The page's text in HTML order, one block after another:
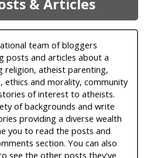
& Articles
team of bloggers
posts and articles about a
religion, atheist parenting,
ethics and morality, community
of interest to atheists.
of backgrounds and write
providing a diverse wealth
you to read the posts and
section. You can also
see the other posts they've